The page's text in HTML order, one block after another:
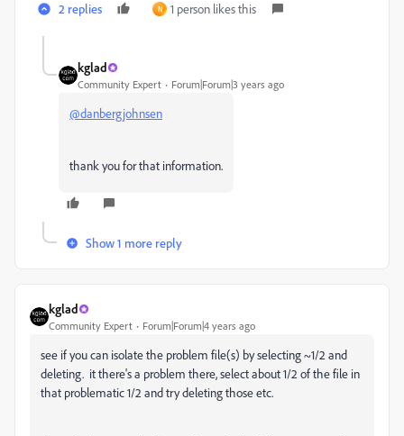
2 replies N 1 person likes this
kglad
Community Expert Forum|Forum|3 years ago
@danbergjohnsen
thank you for that information.
Show 1 more reply
kglad
Community Expert Forum|Forum|4 years ago
see if you can isolate the problem file(s) by selecting ~1/2 and
deleting. it there's a problem there, select about 1/2 of the file in
that problematic 1/2 and try deleting those etc.